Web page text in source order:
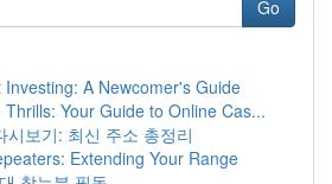
Go
A Newcomer's Guide
Thrills: Your Guide to Online Cas...
시보기: 최신 주소 총정리
Extending Your Range